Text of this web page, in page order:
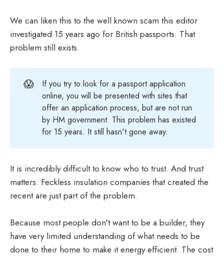
We can liken this to the well known scam this editor
investigated 15 years ago for British passports. That
problem still exists.
😱
If you try to look for a passport application
online, you will be presented with sites that
offer an application process, but are not run
by HM government. This problem has existed
for 15 years. It still hasn't gone away.
It is incredibly difficult to know who to trust. And trust
matters. Feckless insulation companies that created the
recent are just part of the problem.
Because most people don't want to be a builder, they
have very limited understanding of what needs to be
done to their home to make it energy efficient. The cost